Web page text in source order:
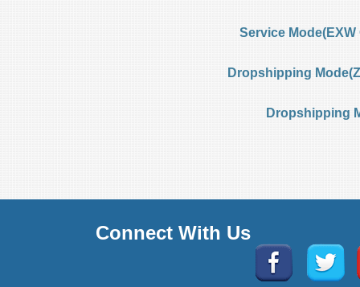
Service
Dropshipping
Dropshipping
Connect With Us